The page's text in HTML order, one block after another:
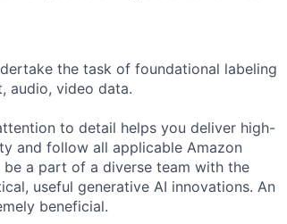
the task of foundational labeling
audio, video data.
to detail helps you deliver high-
and follow all applicable Amazon
a part of a diverse team with the
useful generative AI innovations. An
beneficial.